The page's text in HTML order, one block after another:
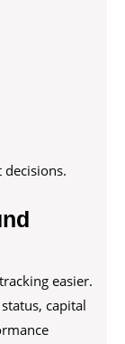
easier.
capital